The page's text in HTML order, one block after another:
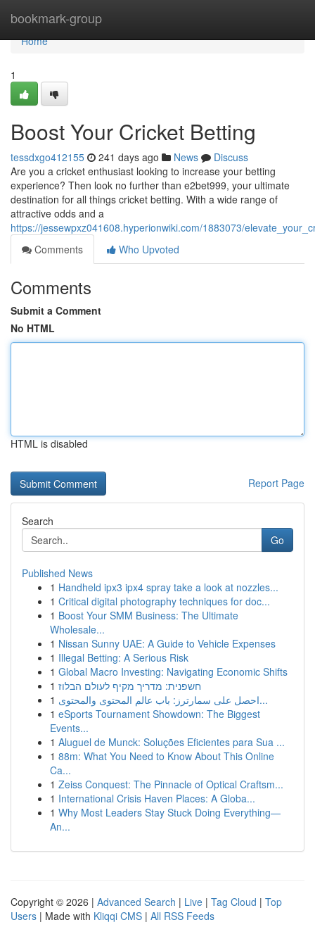
bookmark-group
Home
Home
1
Boost Your Cricket Betting
tessdxgo412155 241 days ago News
Discuss
Are you a cricket enthusiast looking to increase your betting
experience? Then look no further than e2bet999, your ultimate
destination for all things cricket betting. With a wide range of
attractive odds and a
https://jessewpxz041608.hyperionwiki.com/1883073/
Comments
Who Upvoted
Comments
Submit a Comment
No HTML
HTML is disabled
Report Page
Search
Go
Published News
1 Handheld ipx3 ipx4 spray take a look at nozzles...
1 Critical digital photography techniques for doc...
1 Boost Your SMM Business: The Ultimate
Wholesale...
1 Nissan Sunny UAE: A Guide to Vehicle Expenses
1 Illegal Betting: A Serious Risk
1 Global Macro Investing: Navigating Economic Shifts
1 חשפנית: מדריך מקיף לעולם הבלוז
1
احصل على سمارترز: باب عالم المحتوى والمحتوى...
1 eSports Tournament Showdown: The Biggest
Events...
1 Aluguel de Munck: Soluções Eficientes para Sua ...
1 88m: What You Need to Know About This Online
Ca...
1 Zeiss Conquest: The Pinnacle of Optical Craftsm...
1 International Crisis Haven Places: A Globa...
1 Why Most Leaders Stay Stuck Doing Everything—
An...
Copyright © 2026 | Advanced Search | Live | Tag Cloud | Top
Users | Made with Kliqqi CMS | All RSS Feeds